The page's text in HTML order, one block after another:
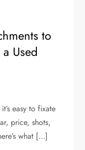
to
Used
easy to fixate
price, shots,
what […]